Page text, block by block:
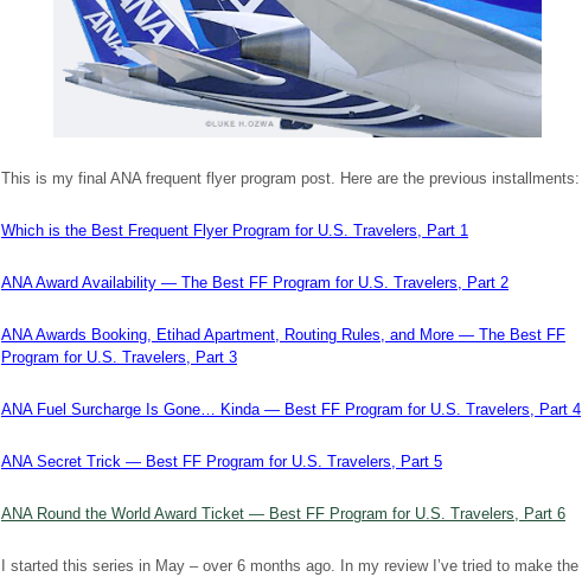
This is my final ANA frequent flyer program post. Here are the previous installments:
Which is the Best Frequent Flyer Program for U.S. Travelers, Part 1
ANA Award Availability — The Best FF Program for U.S. Travelers, Part 2
ANA Awards Booking, Etihad Apartment, Routing Rules, and More — The Best FF
Program for U.S. Travelers, Part 3
ANA Fuel Surcharge Is Gone… Kinda — Best FF Program for U.S. Travelers, Part 4
ANA Secret Trick — Best FF Program for U.S. Travelers, Part 5
ANA Round the World Award Ticket — Best FF Program for U.S. Travelers, Part 6
I started this series in May – over 6 months ago. In my review I’ve tried to make the